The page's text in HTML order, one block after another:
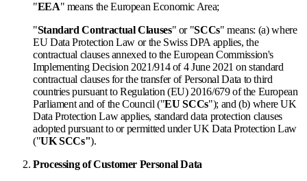
"EEA" means the European Economic Area;
"Standard Contractual Clauses" or "SCCs" means: (a) where
EU Data Protection Law or the Swiss DPA applies, the
contractual clauses annexed to the European Commission's
Implementing Decision 2021/914 of 4 June 2021 on standard
contractual clauses for the transfer of Personal Data to third
countries pursuant to Regulation (EU) 2016/679 of the European
Parliament and of the Council ("EU SCCs"); and (b) where UK
Data Protection Law applies, standard data protection clauses
adopted pursuant to or permitted under UK Data Protection Law
("UK SCCs").
Processing of Customer Personal Data